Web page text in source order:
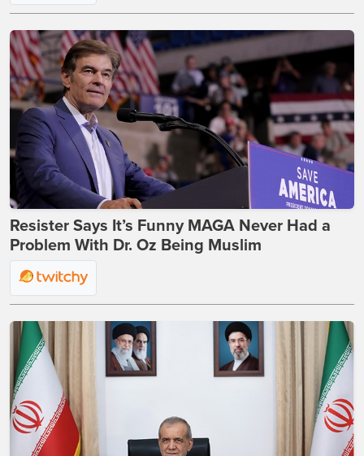
Resister Says It’s Funny MAGA Never Had a
Problem With Dr. Oz Being Muslim